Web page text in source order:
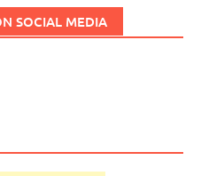
SOCIAL MEDIA